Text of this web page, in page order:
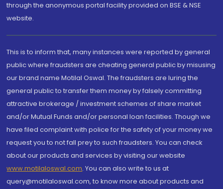
through the anonymous portal facility provided on BSE & NSE
website.
This is to inform that, many instances were reported by general
public where fraudsters are cheating general public by misusing
our brand name Motilal Oswal. The fraudsters are luring the
general public to transfer them money by falsely committing
attractive brokerage / investment schemes of share market
and/or Mutual Funds and/or personal loan facilities. Though we
have filed complaint with police for the safety of your money we
request you to not fall prey to such fraudsters. You can check
about our products and services by visiting our website
www.motilaloswal.com. You can also write to us at
query@motilaloswal.com, to know more about products and